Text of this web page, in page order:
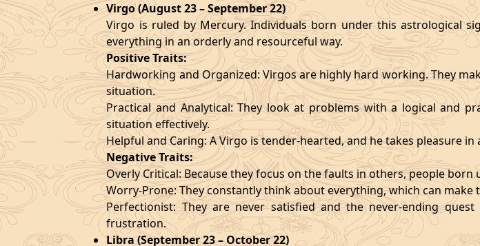
Virgo (August 23 – September 22)
Virgo is ruled by Mercury. Individuals born under this astrological
everything in an orderly and resourceful way.
Positive Traits:
Hardworking and Organized: Virgos are highly hard working. They
situation.
Practical and Analytical: They look at problems with a logical and
situation effectively.
Helpful and Caring: A Virgo is tender-hearted, and he takes pleasure
Negative Traits:
Overly Critical: Because they focus on the faults in others, people
Worry-Prone: They constantly think about everything, which can
Perfectionist: They are never satisfied and the never-ending
frustration.
Libra (September 23 – October 22)